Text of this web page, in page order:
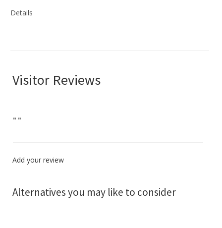
Details
Visitor Reviews
" "
Add your review
Alternatives you may like to consider